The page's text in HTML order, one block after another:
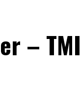
– TMI